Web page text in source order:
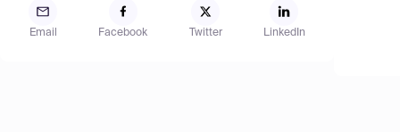
Email Facebook Twitter LinkedIn